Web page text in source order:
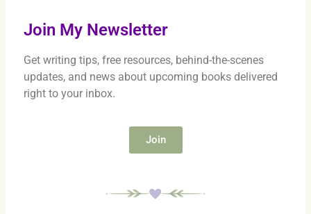
Join My Newsletter
Get writing tips, free resources, behind-the-scenes
updates, and news about upcoming books delivered
right to your inbox.
Join